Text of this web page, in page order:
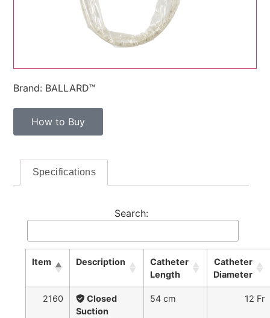
Specifications
Search:
Item Description
Catheter
Length
Catheter
Diameter
2160
Closed
Suction
54 cm 12 Fr
Brand: BALLARD™
How to Buy